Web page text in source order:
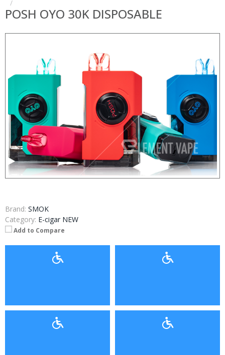
POSH OYO 30K DISPOSABLE
Brand: SMOK
Category: E-cigar NEW
Add to Compare